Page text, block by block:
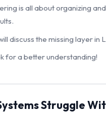
is all about organizing
discuss the missing layer
for a better understanding!
Struggle